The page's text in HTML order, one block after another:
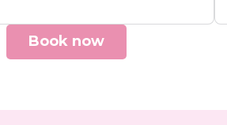
Book now